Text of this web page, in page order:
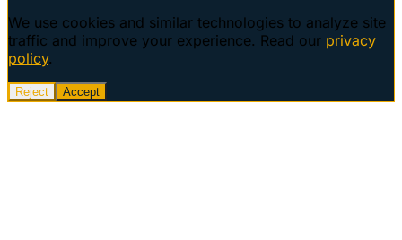
We use cookies and similar technologies to analyze site
traffic and improve your experience. Read our privacy
policy.
Reject Accept